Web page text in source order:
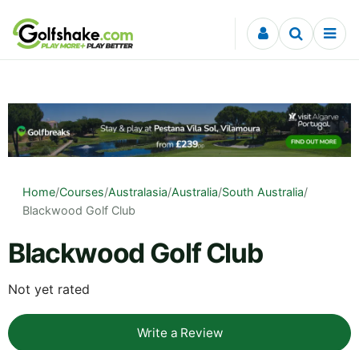
Skip to content
Home/Courses/Australasia/Australia/South Australia/
Blackwood Golf Club
Blackwood Golf Club
Not yet rated
Write a Review